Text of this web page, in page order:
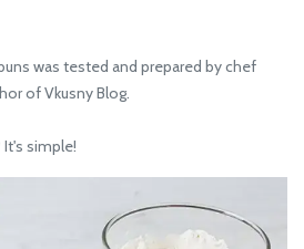
was tested and prepared by chef
of Vkusny Blog.
simple!